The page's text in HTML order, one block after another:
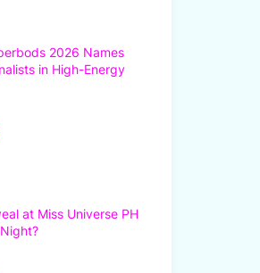
2026 Names
in High-Energy
at Miss Universe PH